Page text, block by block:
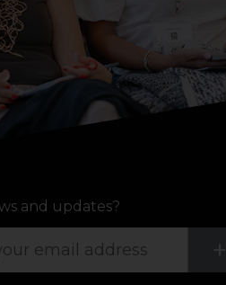
and updates?
+